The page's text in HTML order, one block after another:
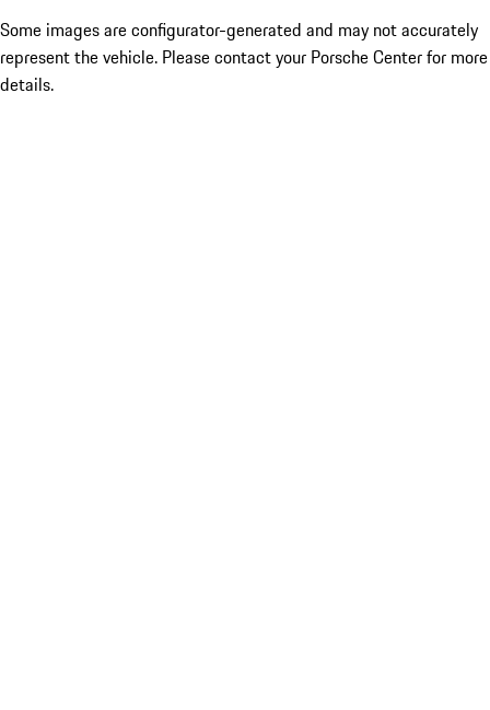
Some images are configurator-generated and may not accurately
represent the vehicle. Please contact your Porsche Center for more
details.